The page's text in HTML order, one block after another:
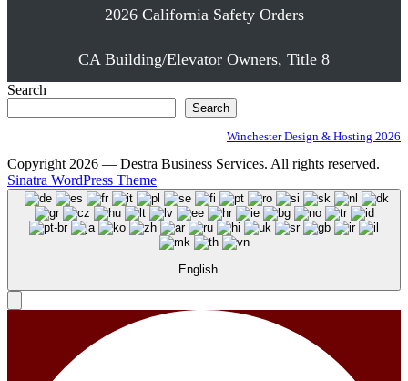
2026 California Safety Orders
CA Building/Elevator Owners, Title 8
Search
Search
Winchester Design & Hosting 2026
Copyright 2026 — Destra Business Services. All rights reserved.
Sinatra WordPress Theme
English